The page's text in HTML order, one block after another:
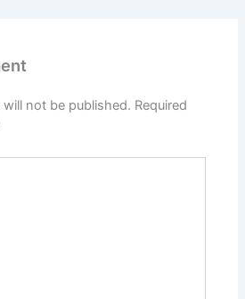
not be published. Required